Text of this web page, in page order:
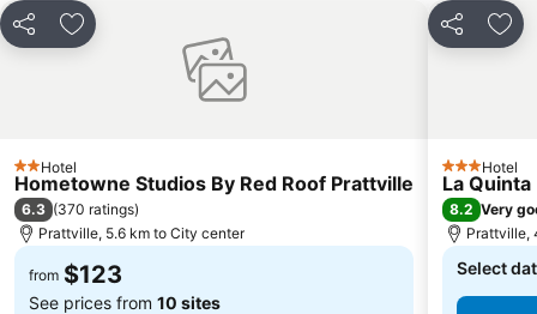
Share Add to favorites
2 Stars
Hotel
Hometowne Studios By Red Roof Prattville
6.3 (370 ratings)
Prattville, 5.6 km to City center
from $123
See prices from 10 sites
Share
3 StarsHotel
La
8.2 Very
Prattville,
Select